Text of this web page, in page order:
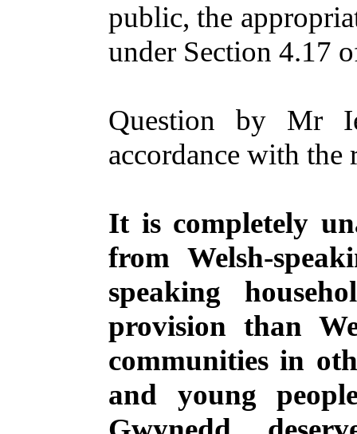
public, the
under Section 4.17
Question by Mr
accordance with
It is completely
from Welsh-
speaking
provision than
communities in
and young